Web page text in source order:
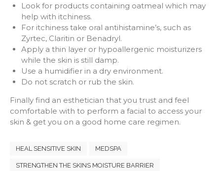
Look for products containing oatmeal which may
help with itchiness.
For itchiness take oral antihistamine’s, such as
Zyrtec, Claritin or Benadryl.
Apply a thin layer or hypoallergenic moisturizers
while the skin is still damp.
Use a humidifier in a dry environment.
Do not scratch or rub the skin.
Finally find an esthetician that you trust and feel
comfortable with to perform a facial to access your
skin & get you on a good home care regimen.
HEAL SENSITIVE SKIN MEDSPA
STRENGTHEN THE SKINS MOISTURE BARRIER